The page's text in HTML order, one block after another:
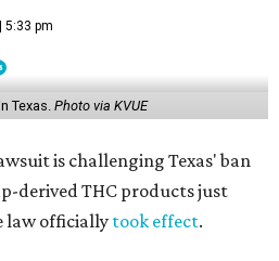
5:33 pm
Texas. Photo via KVUE
is challenging Texas' ban
derived THC products just
law officiallytook effect.